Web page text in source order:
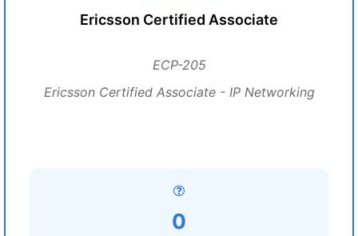
Ericsson Certified Associate
ECP-205
Ericsson Certified Associate - IP Networking
0